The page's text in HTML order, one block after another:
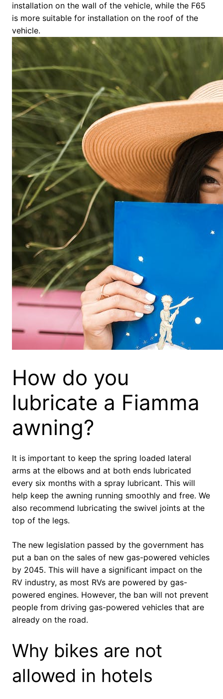
installation on the wall of the vehicle, while the F65
is more suitable for installation on the roof of the
vehicle.
How do you
lubricate a Fiamma
awning?
It is important to keep the spring loaded lateral
arms at the elbows and at both ends lubricated
every six months with a spray lubricant. This will
help keep the awning running smoothly and free. We
also recommend lubricating the swivel joints at the
top of the legs.
The new legislation passed by the government has
put a ban on the sales of new gas-powered vehicles
by 2045. This will have a significant impact on the
RV industry, as most RVs are powered by gas-
powered engines. However, the ban will not prevent
people from driving gas-powered vehicles that are
already on the road.
Why bikes are not
allowed in hotels